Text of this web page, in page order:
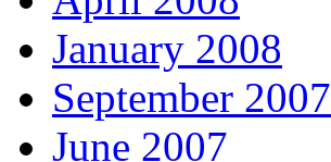
January 2008
September 2007
June 2007